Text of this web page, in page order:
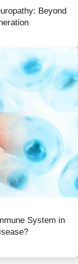
Beyond
System in